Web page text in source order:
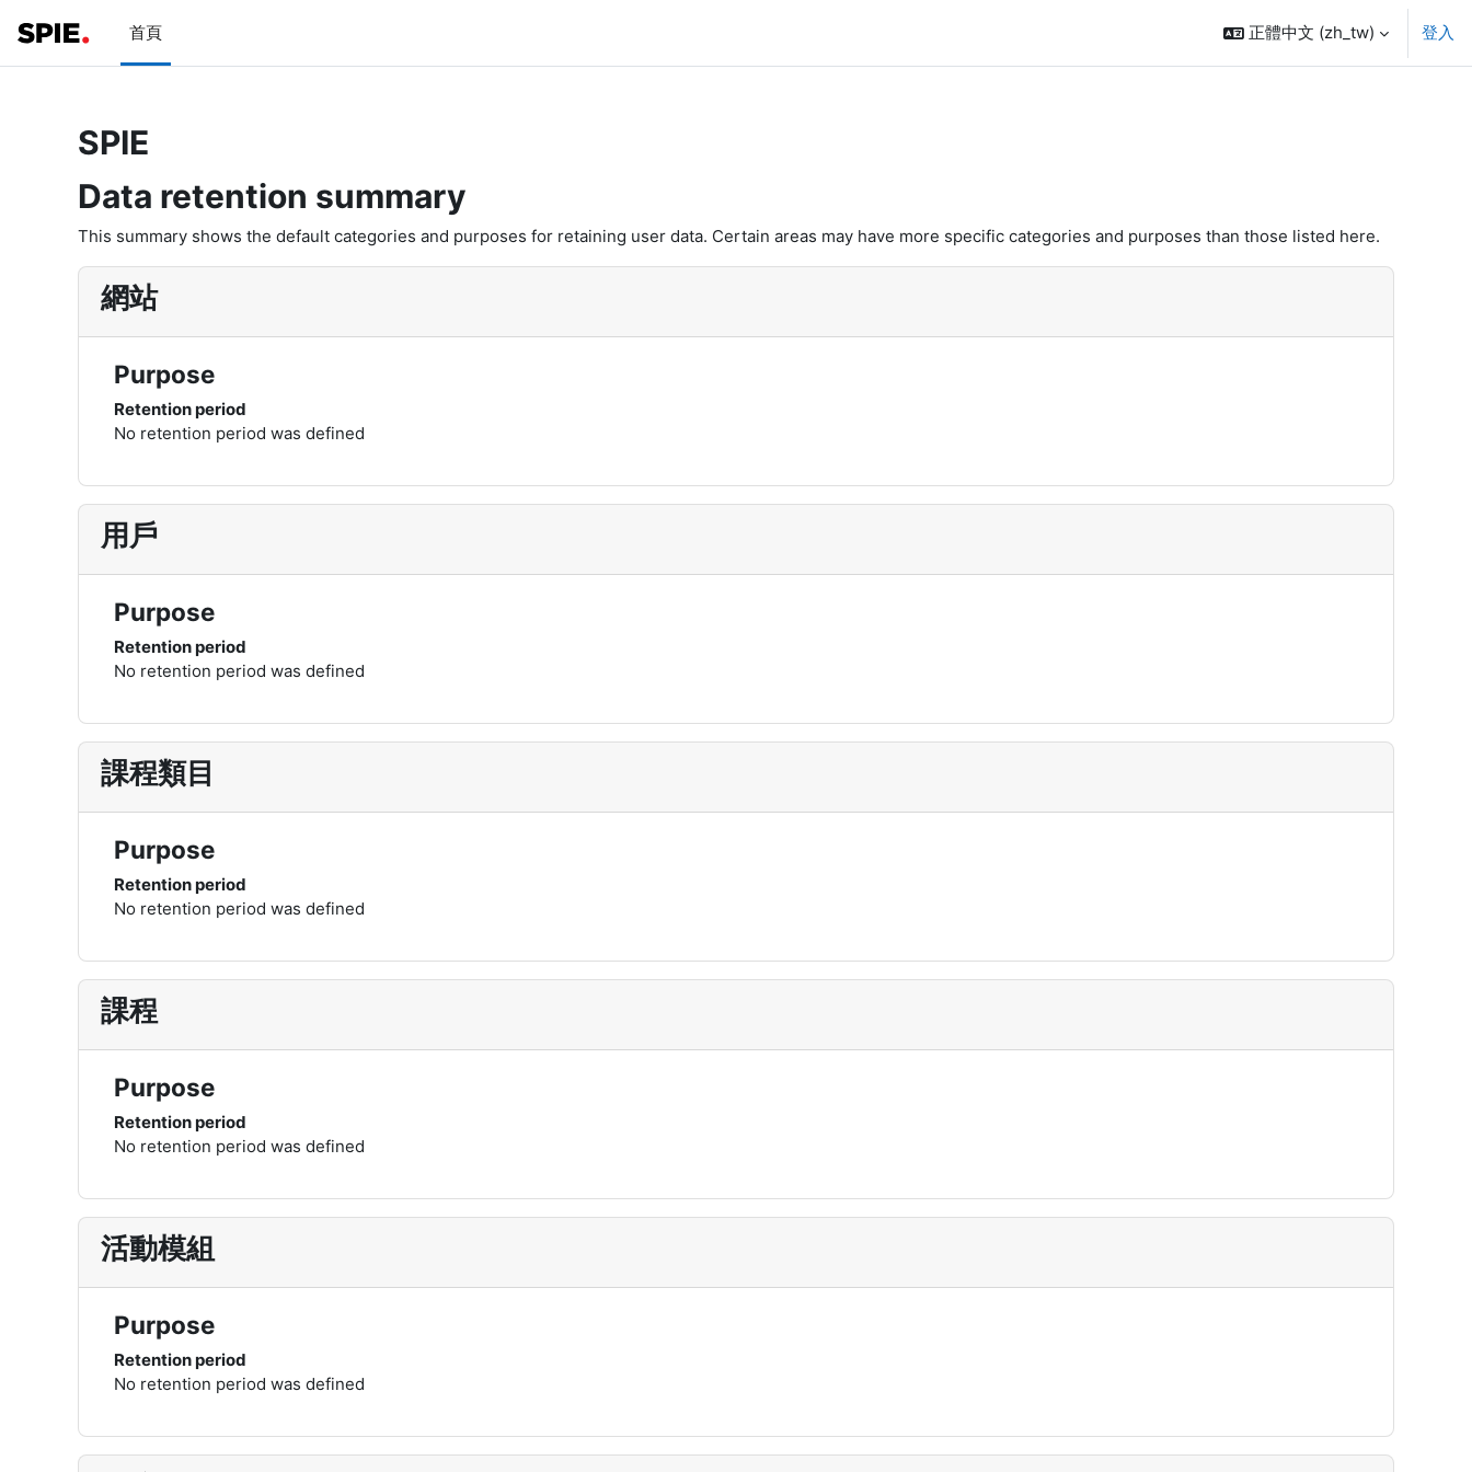
首頁
正體中文 ‎(zh_tw)‎ 登入
SPIE
Data retention summary
This summary shows the default categories and purposes for retaining user data. Certain areas may have more specific categories and purposes than those listed here.
網站
Purpose
Retention period
No retention period was defined
用戶
Purpose
Retention period
No retention period was defined
課程類目
Purpose
Retention period
No retention period was defined
課程
Purpose
Retention period
No retention period was defined
活動模組
Purpose
Retention period
No retention period was defined